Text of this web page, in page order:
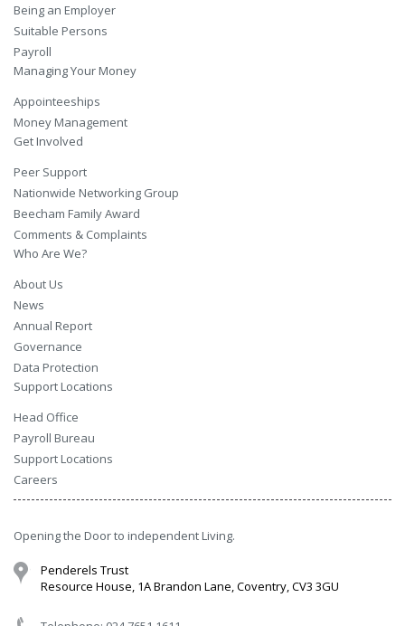
Being an Employer
Suitable Persons
Payroll
Managing Your Money
Appointeeships
Money Management
Get Involved
Peer Support
Nationwide Networking Group
Beecham Family Award
Comments & Complaints
Who Are We?
About Us
News
Annual Report
Governance
Data Protection
Support Locations
Head Office
Payroll Bureau
Support Locations
Careers
Opening the Door to independent Living.
Penderels Trust
Resource House, 1A Brandon Lane, Coventry, CV3 3GU